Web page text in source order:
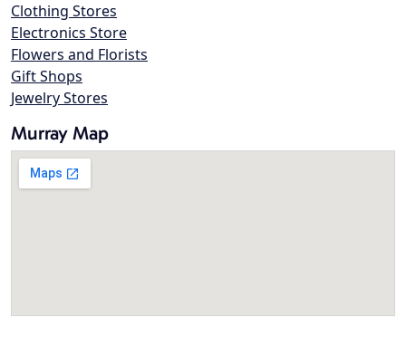
Clothing Stores
Electronics Store
Flowers and Florists
Gift Shops
Jewelry Stores
Murray Map